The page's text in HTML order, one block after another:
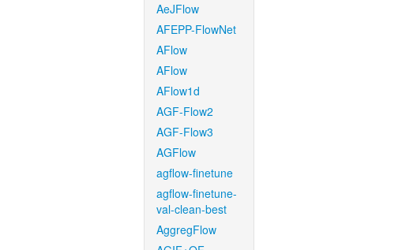
AeJFlow
AFEPP-FlowNet
AFlow
AFlow
AFlow1d
AGF-Flow2
AGF-Flow3
AGFlow
agflow-finetune
agflow-finetune-
val-clean-best
AggregFlow